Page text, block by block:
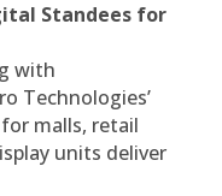
Standees for
with
Technologies’
malls, retail
units deliver